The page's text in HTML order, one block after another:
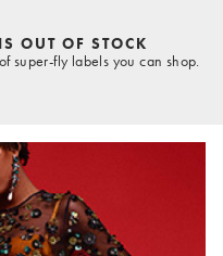
OUT OF STOCK
super-fly labels you can shop.